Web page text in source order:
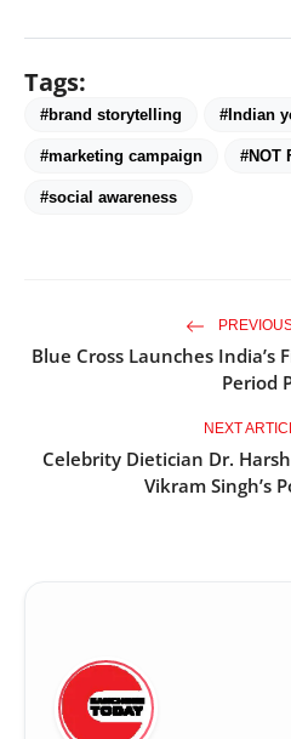
Tags:
#brand storytelling #Indian
#marketing campaign #NOT
#social awareness
Blue Cross Launches
Period
NEXT
Celebrity Dietician Dr.
Vikram Singh’s